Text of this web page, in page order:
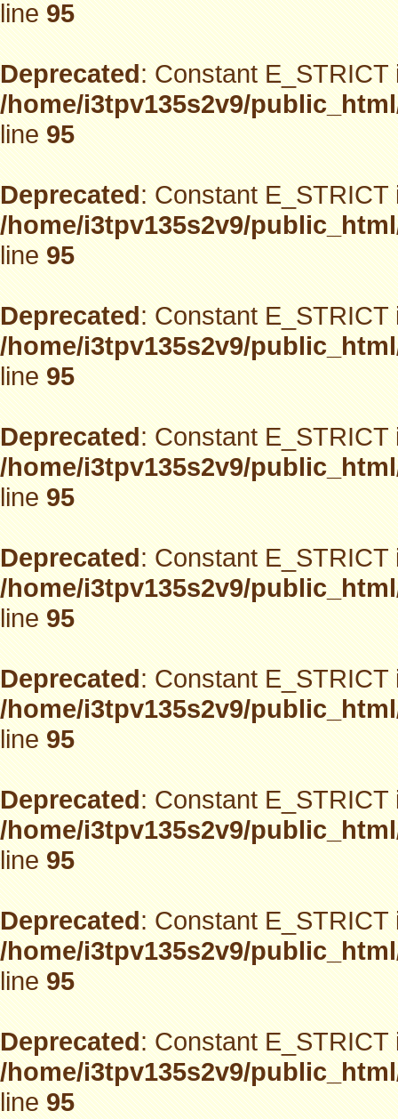
line95
Deprecated: Constant
/home/i3tpv135s2v9/
line95
Deprecated: Constant
/home/i3tpv135s2v9/
line95
Deprecated: Constant
/home/i3tpv135s2v9/
line95
Deprecated: Constant
/home/i3tpv135s2v9/
line95
Deprecated: Constant
/home/i3tpv135s2v9/
line95
Deprecated: Constant
/home/i3tpv135s2v9/
line95
Deprecated: Constant
/home/i3tpv135s2v9/
line95
Deprecated: Constant
/home/i3tpv135s2v9/
line95
Deprecated: Constant
/home/i3tpv135s2v9/
line95